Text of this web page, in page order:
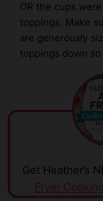
OR the cups
toppings. Make
are generously
toppings down
Get Heather’s
Fryer